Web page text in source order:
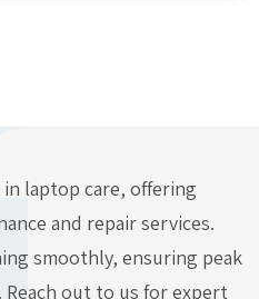
laptop care, offering
and repair services.
smoothly, ensuring peak
out to us for expert